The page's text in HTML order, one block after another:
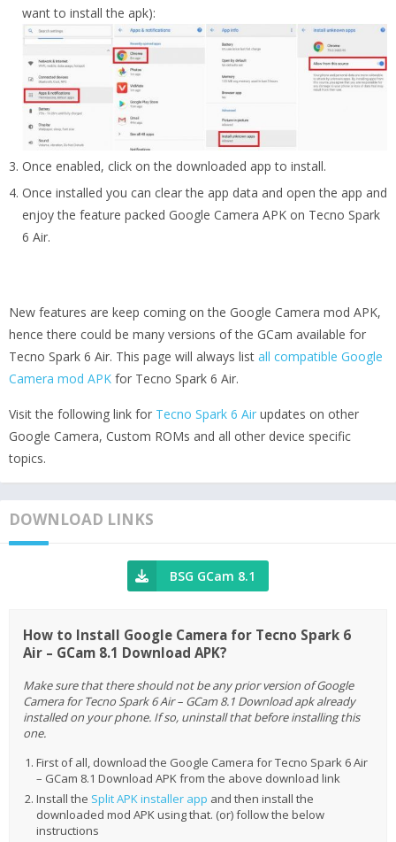
want to install the apk):
Once enabled, click on the downloaded app to install.
Once installed you can clear the app data and open the app and
enjoy the feature packed Google Camera APK on Tecno Spark
6 Air.
New features are keep coming on the Google Camera mod APK,
hence there could be many versions of the GCam available for
Tecno Spark 6 Air. This page will always list all compatible Google
Camera mod APK for Tecno Spark 6 Air.
Visit the following link for Tecno Spark 6 Air updates on other
Google Camera, Custom ROMs and all other device specific
topics.
DOWNLOAD LINKS
BSG GCam 8.1
How to Install Google Camera for Tecno Spark 6
Air – GCam 8.1 Download APK?
Make sure that there should not be any prior version of Google
Camera for Tecno Spark 6 Air – GCam 8.1 Download apk already
installed on your phone. If so, uninstall that before installing this
one.
First of all, download the Google Camera for Tecno Spark 6 Air
– GCam 8.1 Download APK from the above download link
Install the Split APK installer app and then install the
downloaded mod APK using that. (or) follow the below
instructions